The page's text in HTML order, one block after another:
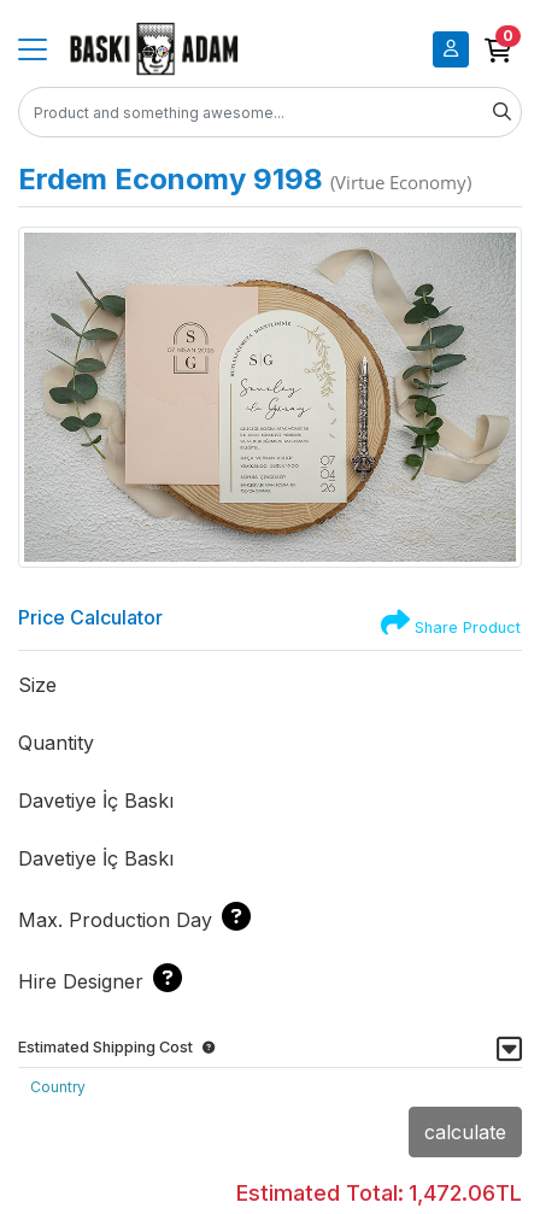
0
Erdem Economy 9198 (Virtue Economy)
Price Calculator Share Product
Size
Quantity
Davetiye İç Baskı
Davetiye İç Baskı
Max. Production Day
Hire Designer
Estimated Shipping Cost
Country
calculate
Estimated Total: 1,472.06TL